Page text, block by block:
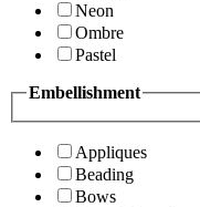
Neon
Ombre
Pastel
Embellishment
Appliques
Beading
Bows